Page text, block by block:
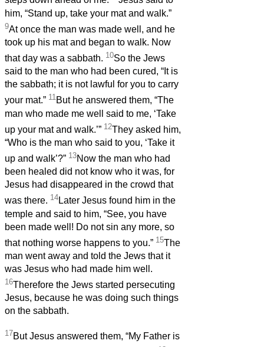
him, “Stand up, take your mat and walk.”
9At once the man was made well, and he
took up his mat and began to walk. Now
that day was a sabbath. 10So the Jews
said to the man who had been cured, “It is
the sabbath; it is not lawful for you to carry
your mat.” 11But he answered them, “The
man who made me well said to me, ‘Take
up your mat and walk.’” 12They asked him,
“Who is the man who said to you, ‘Take it
up and walk’?” 13Now the man who had
been healed did not know who it was, for
Jesus had disappeared in the crowd that
was there. 14Later Jesus found him in the
temple and said to him, “See, you have
been made well! Do not sin any more, so
that nothing worse happens to you.” 15The
man went away and told the Jews that it
was Jesus who had made him well.
16Therefore the Jews started persecuting
Jesus, because he was doing such things
on the sabbath.
17But Jesus answered them, “My Father is